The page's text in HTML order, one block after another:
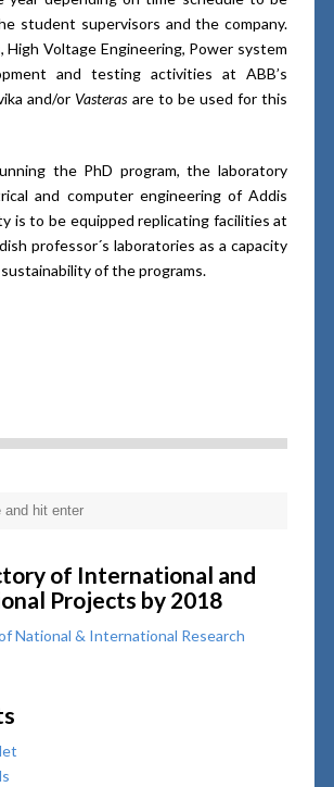
student supervisors and the company.
High Voltage Engineering, Power system
and testing activities at ABB’s
and/or Vasterasare to be used for this
the PhD program, the laboratory
and computer engineering of Addis
is to be equipped replicating facilities at
professor´s laboratories as a capacity
of the programs.
of International and
Projects by 2018
National & International Research